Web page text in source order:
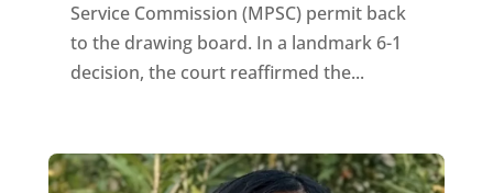
Service Commission (MPSC) permit back
to the drawing board. In a landmark 6-1
decision, the court reaffirmed the...